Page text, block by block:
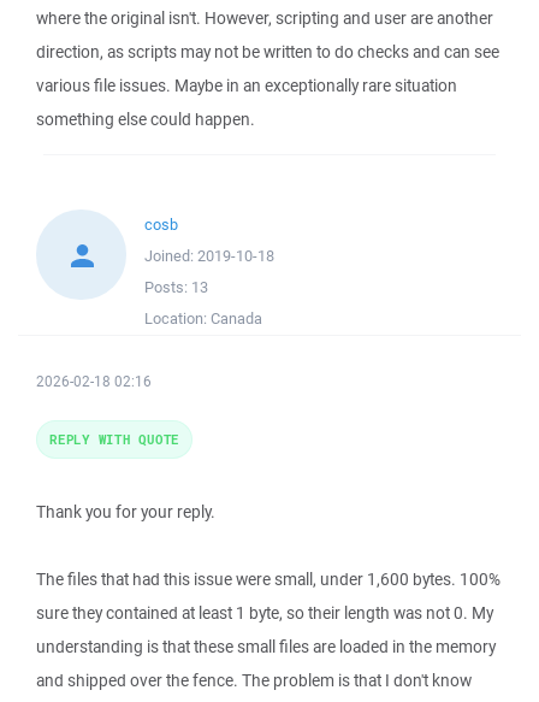
where the original isn't. However, scripting and user are another
direction, as scripts may not be written to do checks and can see
various file issues. Maybe in an exceptionally rare situation
something else could happen.
cosb
Joined: 2019-10-18
Posts: 13
Location: Canada
2026-02-18 02:16
Thank you for your reply.
The files that had this issue were small, under 1,600 bytes. 100%
sure they contained at least 1 byte, so their length was not 0. My
understanding is that these small files are loaded in the memory
and shipped over the fence. The problem is that I don't know
REPLY WITH QUOTE